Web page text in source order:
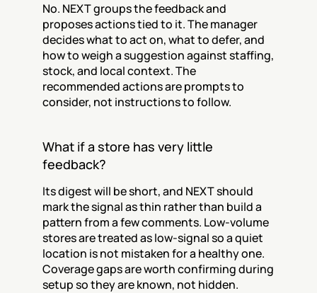
No. NEXT groups the feedback and
proposes actions tied to it. The manager
decides what to act on, what to defer, and
how to weigh a suggestion against staffing,
stock, and local context. The
recommended actions are prompts to
consider, not instructions to follow.
What if a store has very little
feedback?
Its digest will be short, and NEXT should
mark the signal as thin rather than build a
pattern from a few comments. Low-volume
stores are treated as low-signal so a quiet
location is not mistaken for a healthy one.
Coverage gaps are worth confirming during
setup so they are known, not hidden.